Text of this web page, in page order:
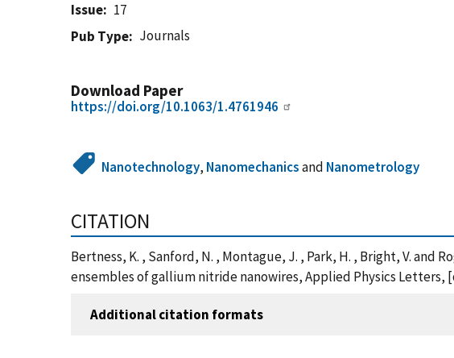
Issue
17
Pub Type
Journals
Download Paper
https://doi.org/10.1063/1.4761946
Nanotechnology, Nanomechanicsand Nanometrology
CITATION
Bertness, K. , Sanford, N. , Montague, J. , Park, H. , Bright, V.
ensembles of gallium nitride nanowires, Applied Physics Letters,
Additional citation formats